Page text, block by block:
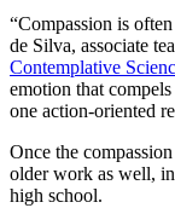
“Compassion is
de Silva, associate
Contemplative
emotion that
one action-oriented
Once the
older work as well,
high school.